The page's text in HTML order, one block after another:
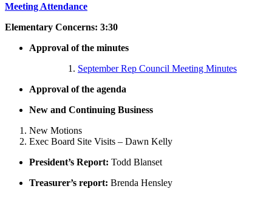
Meeting Attendance
Elementary Concerns: 3:30
Approval of the minutes
September Rep Council Meeting Minutes
Approval of the agenda
New and Continuing Business
New Motions
Exec Board Site Visits – Dawn Kelly
President’s Report: Todd Blanset
Treasurer’s report: Brenda Hensley